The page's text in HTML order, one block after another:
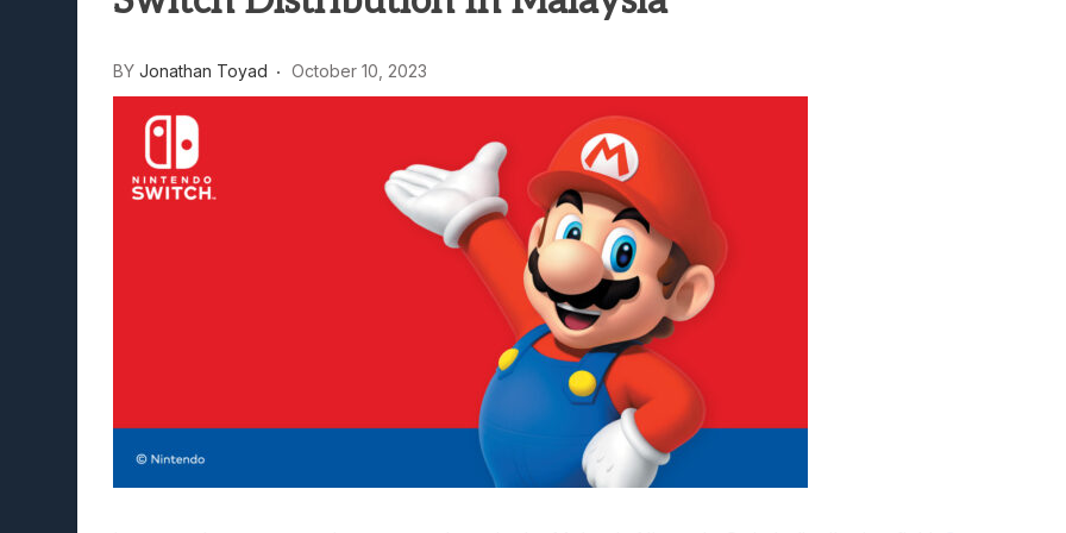
Lunarium Review: An Atmospheric Indie RPG To Remember?
BY Jonathan Toyad October 10, 2023